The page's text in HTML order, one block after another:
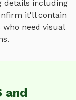
details including
it'll contain
who need visual
and